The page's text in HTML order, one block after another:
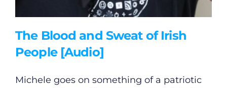
The Blood and Sweat of Irish
People [Audio]
Michele goes on something of a patriotic